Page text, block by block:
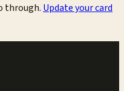
through. Update your card